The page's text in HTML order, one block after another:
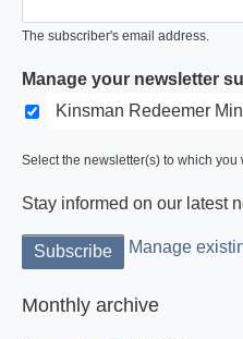
The subscriber's email address.
Manage your newsletter
Kinsman Redeemer
Select the newsletter(s) to which you
Stay informed on our latest
Manage
Monthly archive